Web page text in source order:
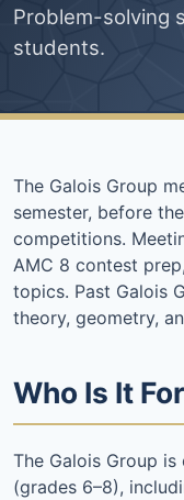
Problem-solving
students.
The Galois Group
semester, before
competitions.
AMC 8 contest
topics. Past Galois
theory, geometry,
Who Is It
The Galois Group
(grades 6–8),